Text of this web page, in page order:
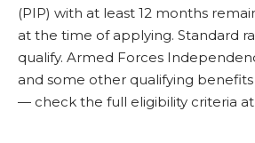
(PIP) with at least 12 months
at the time of applying. Standard
qualify. Armed Forces
and some other qualifying
— check the full eligibility criteria at